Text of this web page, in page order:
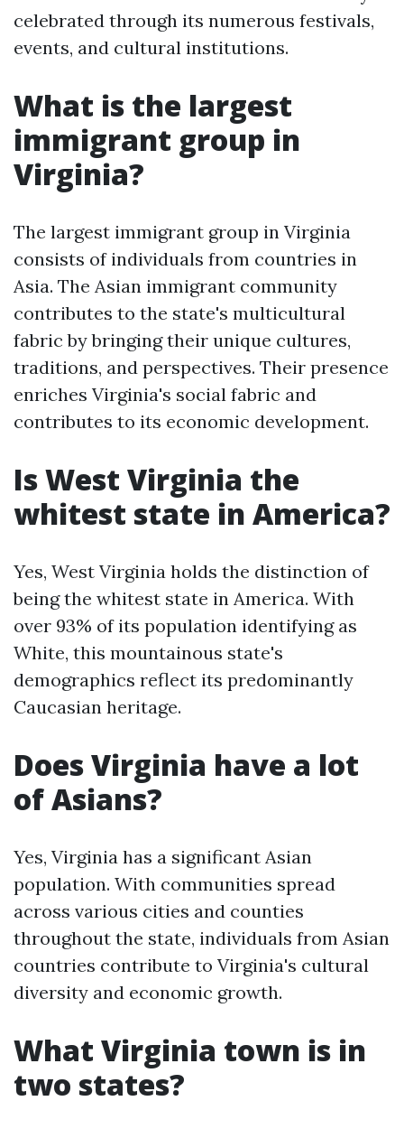
celebrated through its numerous festivals,
events, and cultural institutions.
What is the largest
immigrant group in
Virginia?
The largest immigrant group in Virginia
consists of individuals from countries in
Asia. The Asian immigrant community
contributes to the state's multicultural
fabric by bringing their unique cultures,
traditions, and perspectives. Their presence
enriches Virginia's social fabric and
contributes to its economic development.
Is West Virginia the
whitest state in America?
Yes, West Virginia holds the distinction of
being the whitest state in America. With
over 93% of its population identifying as
White, this mountainous state's
demographics reflect its predominantly
Caucasian heritage.
Does Virginia have a lot
of Asians?
Yes, Virginia has a significant Asian
population. With communities spread
across various cities and counties
throughout the state, individuals from Asian
countries contribute to Virginia's cultural
diversity and economic growth.
What Virginia town is in
two states?